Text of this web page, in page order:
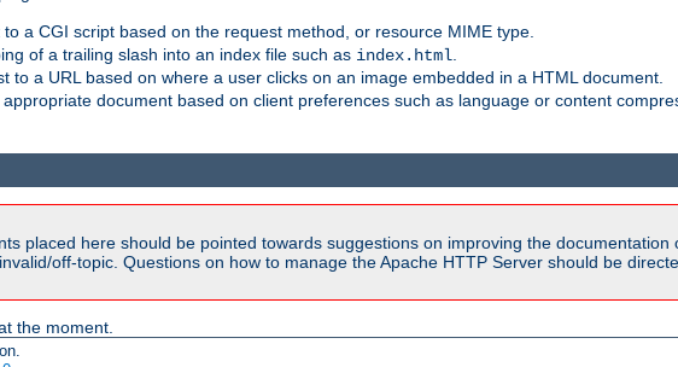
a CGI script based on the request method, or resource MIME type.
of a trailing slash into an index file such as index.html
to a URL based on where a user clicks on an image embedded in a HTML document.
document based on client preferences such as language or content
placed here should be pointed towards suggestions on improving the
off-topic. Questions on how to manage the Apache HTTP Server should be
the moment.